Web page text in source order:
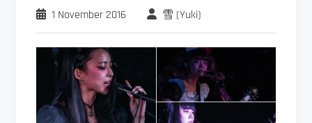
1 November 2016 雪 (Yuki)